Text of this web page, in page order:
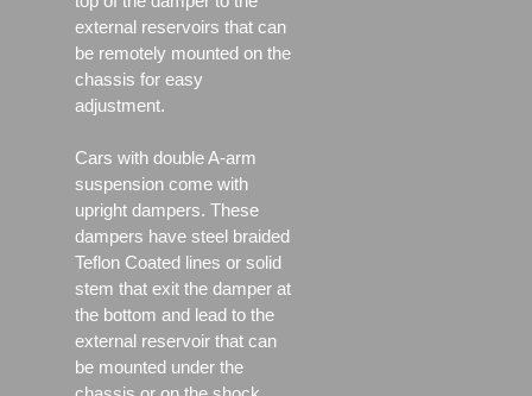
external reservoirs that can
be remotely mounted on the
chassis for easy
adjustment.
Cars with double A-arm
suspension come with
upright dampers. These
dampers have steel braided
Teflon Coated lines or solid
stem that exit the damper at
the bottom and lead to the
external reservoir that can
be mounted under the